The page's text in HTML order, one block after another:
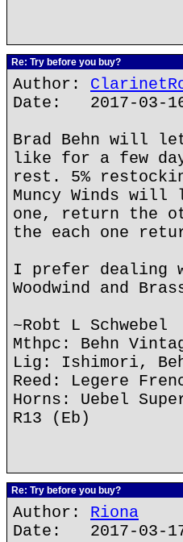
Re: Try before you buy?
Author:
Date: 2017-03-
Brad Behn will
like for a few
rest. 5%
Muncy Winds
one, return the
the each one
I prefer dealing
Woodwind and
~Robt L Schwebel
Mthpc: Behn
Lig: Ishimori,
Reed: Legere
Horns: Uebel
R13 (Eb)
Re: Try before you buy?
Author: Riona
Date: 2017-03-